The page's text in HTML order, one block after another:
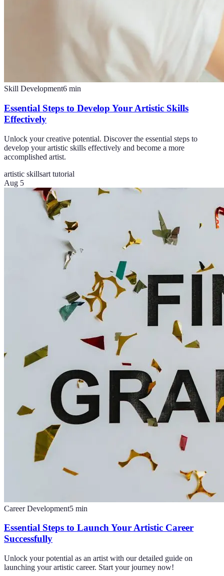
Skill Development6 min
Essential Steps to Develop Your Artistic Skills
Effectively
Unlock your creative potential. Discover the essential steps to
develop your artistic skills effectively and become a more
accomplished artist.
artistic skillsart tutorial
Aug 5
Career Development5 min
Essential Steps to Launch Your Artistic Career
Successfully
Unlock your potential as an artist with our detailed guide on
launching your artistic career. Start your journey now!